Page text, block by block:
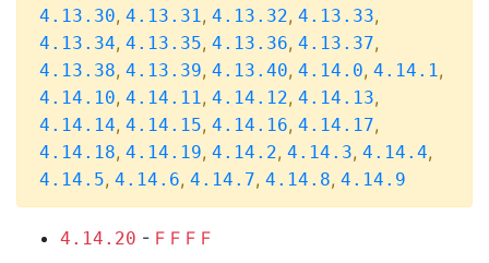
4.13.30, 4.13.31, 4.13.32, 4.13.33,
4.13.34, 4.13.35, 4.13.36, 4.13.37,
4.13.38, 4.13.39, 4.13.40, 4.14.0, 4.14.1,
4.14.10, 4.14.11, 4.14.12, 4.14.13,
4.14.14, 4.14.15, 4.14.16, 4.14.17,
4.14.18, 4.14.19, 4.14.2, 4.14.3, 4.14.4,
4.14.5, 4.14.6, 4.14.7, 4.14.8, 4.14.9
4.14.20 - F F F F